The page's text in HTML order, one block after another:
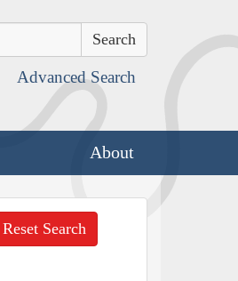
Advanced Search
About
Reset Search